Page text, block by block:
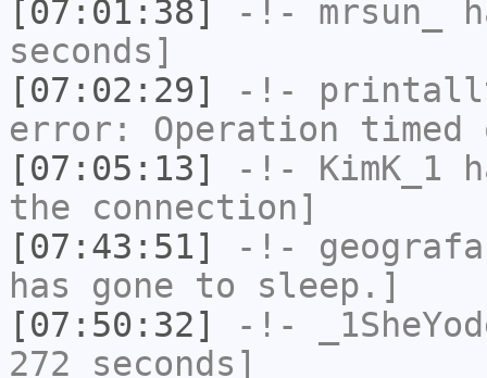
[07:01:38]
-!- mrsun_
seconds]
[07:02:29]
-!-
error: Operation timed
[07:05:13]
-!- KimK_1
the connection]
[07:43:51]
-!- geografa
has gone to sleep.]
[07:50:32]
-!-
272 seconds]